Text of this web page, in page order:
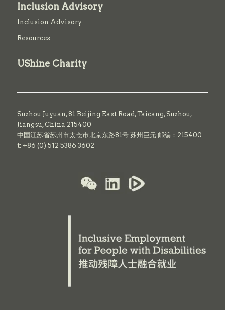
Inclusion Advisory
Inclusion Advisory
Resources
UShine Charity
Suzhou Juyuan, 81 Beijing East Road,Taicang,Suzhou,
Jiangsu, China 215400
中国江苏省苏州市太仓市北京东路81号 苏州巨元 邮编：215400
t: +86 (0) 512 5386 3602